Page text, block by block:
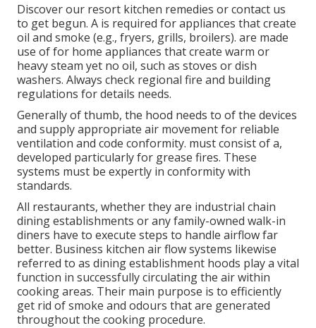
Discover our resort kitchen remedies orcontact us
to get begun. A is required for appliances that create
oil and smoke (e.g., fryers, grills, broilers). are made
use of for home appliances that create warm or
heavy steam yet no oil, such as stoves or dish
washers. Always check regional fire and building
regulations for details needs.
Generally of thumb, the hood needs to of the devices
and supply appropriate air movement for reliable
ventilation and code conformity. must consist of a,
developed particularly for grease fires. These
systems must be expertly in conformity with
standards.
All restaurants, whether they are industrial chain
dining establishments or any family-owned walk-in
diners have to execute steps to handle airflow far
better. Business kitchen air flow systems likewise
referred to as dining establishment hoods play a vital
function in successfully circulating the air within
cooking areas. Their main purpose is to efficiently
get rid of smoke and odours that are generated
throughout the cooking procedure.